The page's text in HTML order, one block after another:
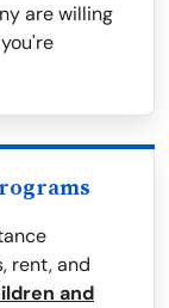
are willing
rent, and
and